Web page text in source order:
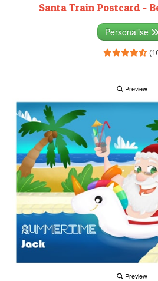
Santa Train Postcard -
Personalise
Preview
Preview